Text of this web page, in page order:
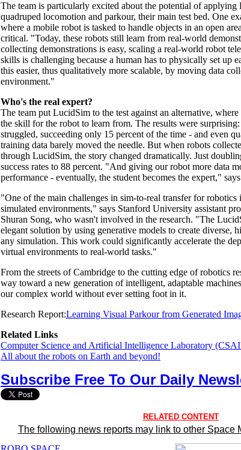
The team is particularly excited about the potential of
quadruped locomotion and parkour, their main test bed. One
where a mobile robot is tasked to handle objects in an open
critical. "Today, these robots still learn from real-world
collecting demonstrations is easy, scaling a real-world robot
skills is challenging because a human has to physically set up
this easier, thus qualitatively more scalable, by moving data
environment."
Who's the real expert?
The team put LucidSim to the test against an alternative, where
the skill for the robot to learn from. The results were
struggled, succeeding only 15 percent of the time - and even
training data barely moved the needle. But when robots
through LucidSim, the story changed dramatically. Just
success rates to 88 percent. "And giving our robot more data
performance - eventually, the student becomes the expert,"
"One of the main challenges in sim-to-real transfer for
simulated environments," says Stanford University assistant
Shuran Song, who wasn't involved in the research. "The
elegant solution by using generative models to create diverse,
any simulation. This work could significantly accelerate the
virtual environments to real-world tasks."
From the streets of Cambridge to the cutting edge of robotics
way toward a new generation of intelligent, adaptable
our complex world without ever setting foot in it.
Research Report:Learning Visual Parkour from Generated
Related Links
Computer Science and Artificial Intelligence Laboratory
All about the robots on Earth and beyond!
Subscribe Free To Our Daily
RELATED CONTENT
The following news reports may link to other Space